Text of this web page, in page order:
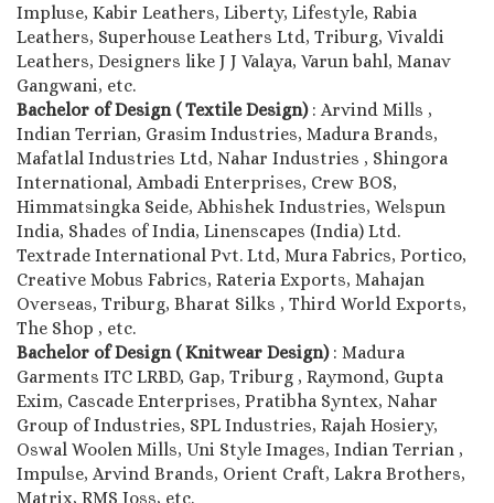
Impluse, Kabir Leathers, Liberty, Lifestyle, Rabia
Leathers, Superhouse Leathers Ltd, Triburg, Vivaldi
Leathers, Designers like J J Valaya, Varun bahl, Manav
Gangwani, etc.
Bachelor of Design ( Textile Design) : Arvind Mills ,
Indian Terrian, Grasim Industries, Madura Brands,
Mafatlal Industries Ltd, Nahar Industries , Shingora
International, Ambadi Enterprises, Crew BOS,
Himmatsingka Seide, Abhishek Industries, Welspun
India, Shades of India, Linenscapes (India) Ltd.
Textrade International Pvt. Ltd, Mura Fabrics, Portico,
Creative Mobus Fabrics, Rateria Exports, Mahajan
Overseas, Triburg, Bharat Silks , Third World Exports,
The Shop , etc.
Bachelor of Design ( Knitwear Design) : Madura
Garments ITC LRBD, Gap, Triburg , Raymond, Gupta
Exim, Cascade Enterprises, Pratibha Syntex, Nahar
Group of Industries, SPL Industries, Rajah Hosiery,
Oswal Woolen Mills, Uni Style Images, Indian Terrian ,
Impulse, Arvind Brands, Orient Craft, Lakra Brothers,
Matrix, RMS Joss, etc.